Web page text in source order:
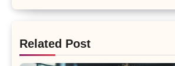
Related Post